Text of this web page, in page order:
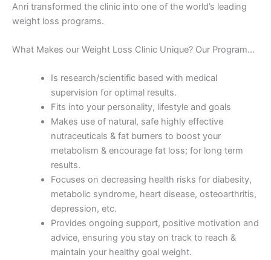
Anri transformed the clinic into one of the world’s leading
weight loss programs.
What Makes our Weight Loss Clinic Unique? Our Program…
Is research/scientific based with medical
supervision for optimal results.
Fits into your personality, lifestyle and goals
Makes use of natural, safe highly effective
nutraceuticals & fat burners to boost your
metabolism & encourage fat loss; for long term
results.
Focuses on decreasing health risks for diabesity,
metabolic syndrome, heart disease, osteoarthritis,
depression, etc.
Provides ongoing support, positive motivation and
advice, ensuring you stay on track to reach &
maintain your healthy goal weight.